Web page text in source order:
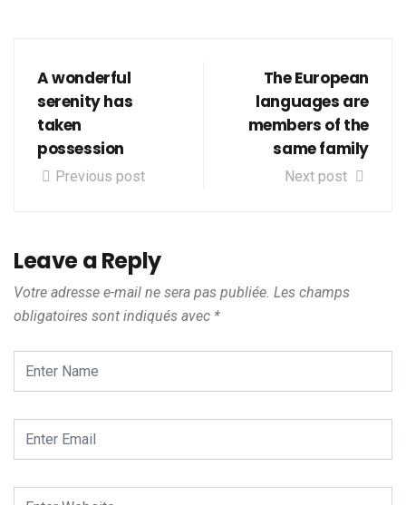
A wonderful
serenity has
taken
possession
Previous post
The European
languages are
members of the
same family
Next post
Leave a Reply
Votre adresse e-mail ne sera pas publiée. Les champs
obligatoires sont indiqués avec *